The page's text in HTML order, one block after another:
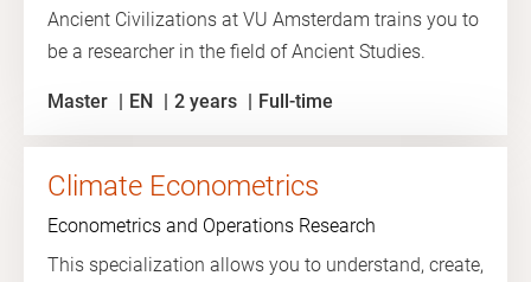
Ancient Civilizations at VU Amsterdam trains you to
be a researcher in the field of Ancient Studies.
Master EN 2 years Full-time
Climate Econometrics
Econometrics and Operations Research
This specialization allows you to understand, create,